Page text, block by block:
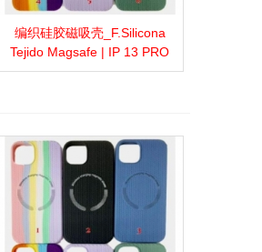
View moreAdd to wishlist
Love Share
编织硅胶磁吸壳_F.Silicona
Tejido Magsafe | IP 13 PRO